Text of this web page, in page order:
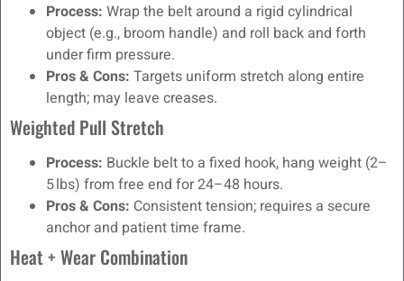
Process: Wrap the belt around a rigid cylindrical
object (e.g., broom handle) and roll back and forth
under firm pressure.
Pros & Cons: Targets uniform stretch along entire
length; may leave creases.
Weighted Pull Stretch
Process: Buckle belt to a fixed hook, hang weight (2–
5 lbs) from free end for 24–48 hours.
Pros & Cons: Consistent tension; requires a secure
anchor and patient time frame.
Heat + Wear Combination